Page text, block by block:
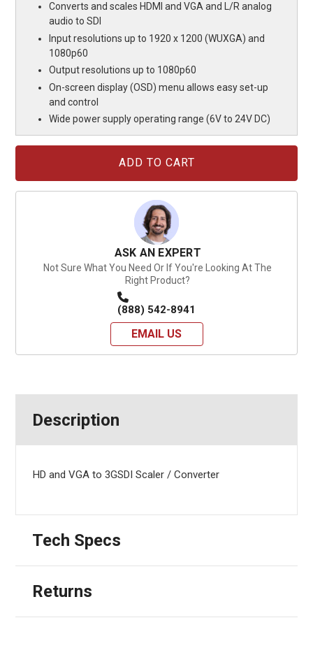
Converts and scales HDMI and VGA and L/R analog
audio to SDI
Input resolutions up to 1920 x 1200 (WUXGA) and
1080p60
Output resolutions up to 1080p60
On-screen display (OSD) menu allows easy set-up
and control
Wide power supply operating range (6V to 24V DC)
ASK AN EXPERT
Not Sure What You Need Or If You're Looking At The
Right Product?
(888) 542-8941
EMAIL US
Description
HD and VGA to 3GSDI Scaler / Converter
Tech Specs
Returns